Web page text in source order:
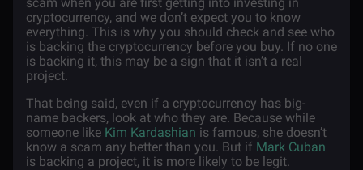
cryptocurrency, and we don’t expect you to know
everything. This is why you should check and see who
is backing the cryptocurrency before you buy. If no one
is backing it, this may be a sign that it isn’t a real
project.
That being said, even if a cryptocurrency has big-
name backers, look at who they are. Because while
someone like Kim Kardashian is famous, she doesn’t
know a scam any better than you. But if Mark Cuban
is backing a project, it is more likely to be legit.